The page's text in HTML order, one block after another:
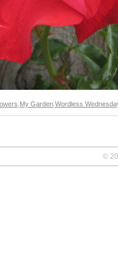
My Garden Wordless
©